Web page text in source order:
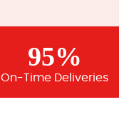
95%
On-Time Deliveries